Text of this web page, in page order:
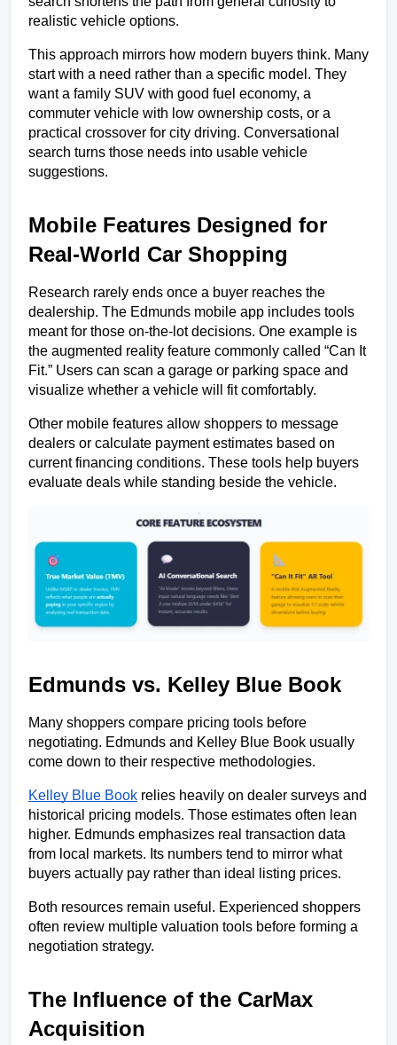
realistic vehicle options.
This approach mirrors how modern buyers think. Many
start with a need rather than a specific model. They
want a family SUV with good fuel economy, a
commuter vehicle with low ownership costs, or a
practical crossover for city driving. Conversational
search turns those needs into usable vehicle
suggestions.
Mobile Features Designed for
Real-World Car Shopping
Research rarely ends once a buyer reaches the
dealership. The Edmunds mobile app includes tools
meant for those on-the-lot decisions. One example is
the augmented reality feature commonly called “Can It
Fit.” Users can scan a garage or parking space and
visualize whether a vehicle will fit comfortably.
Other mobile features allow shoppers to message
dealers or calculate payment estimates based on
current financing conditions. These tools help buyers
evaluate deals while standing beside the vehicle.
Edmunds vs. Kelley Blue Book
Many shoppers compare pricing tools before
negotiating. Edmunds and Kelley Blue Book usually
come down to their respective methodologies.
Kelley Blue Book relies heavily on dealer surveys and
historical pricing models. Those estimates often lean
higher. Edmunds emphasizes real transaction data
from local markets. Its numbers tend to mirror what
buyers actually pay rather than ideal listing prices.
Both resources remain useful. Experienced shoppers
often review multiple valuation tools before forming a
negotiation strategy.
The Influence of the CarMax
Acquisition